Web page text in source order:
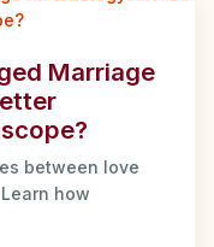
Marriage
between love
how